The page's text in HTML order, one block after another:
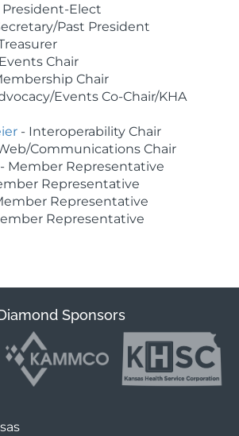
President-Elect
Past President
Chair
Chair
Events Co-Chair/KHA
- Interoperability Chair
Communications Chair
- Member Representative
Representative
Representative
Representative
Sponsors